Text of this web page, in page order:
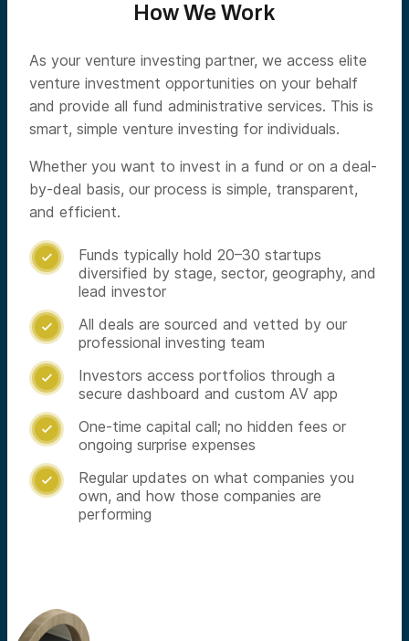
How We Work
As your venture investing partner, we access elite
venture investment opportunities on your behalf
and provide all fund administrative services. This is
smart, simple venture investing for individuals.
Whether you want to invest in a fund or on a deal-
by-deal basis, our process is simple, transparent,
and efficient.

Funds typically hold 20–30 startups
diversified by stage, sector, geography, and
lead investor

All deals are sourced and vetted by our
professional investing team

Investors access portfolios through a
secure dashboard and custom AV app

One-time capital call; no hidden fees or
ongoing surprise expenses

Regular updates on what companies you
own, and how those companies are
performing